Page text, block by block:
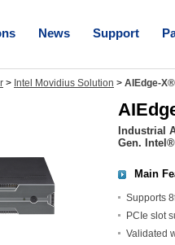
News Support
> Intel Movidius Solution > AIEdge-
Industrial
Gen.
Main
Supports
PCIe slot
Validated